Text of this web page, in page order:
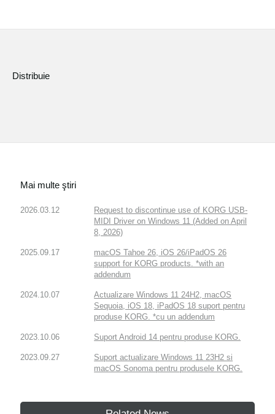
Distribuie
Mai multe ştiri
2026.03.12
Request to discontinue use of KORG USB-
MIDI Driver on Windows 11 (Added on April
8, 2026)
2025.09.17
macOS Tahoe 26, iOS 26/iPadOS 26
support for KORG products. *with an
addendum
2024.10.07
Actualizare Windows 11 24H2, macOS
Sequoia, iOS 18, iPadOS 18 suport pentru
produse KORG. *cu un addendum
2023.10.06 Suport Android 14 pentru produse KORG.
2023.09.27
Suport actualizare Windows 11 23H2 si
macOS Sonoma pentru produsele KORG.